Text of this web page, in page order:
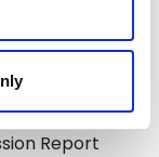
EU
Report